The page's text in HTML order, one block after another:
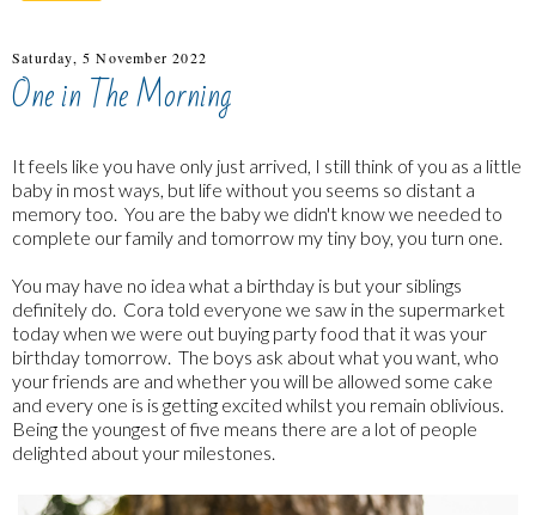
Saturday, 5 November 2022
One in The Morning
It feels like you have only just arrived, I still think of you as a little
baby in most ways, but life without you seems so distant a
memory too. You are the baby we didn't know we needed to
complete our family and tomorrow my tiny boy, you turn one.
You may have no idea what a birthday is but your siblings
definitely do. Cora told everyone we saw in the supermarket
today when we were out buying party food that it was your
birthday tomorrow. The boys ask about what you want, who
your friends are and whether you will be allowed some cake
and every one is is getting excited whilst you remain oblivious.
Being the youngest of five means there are a lot of people
delighted about your milestones.